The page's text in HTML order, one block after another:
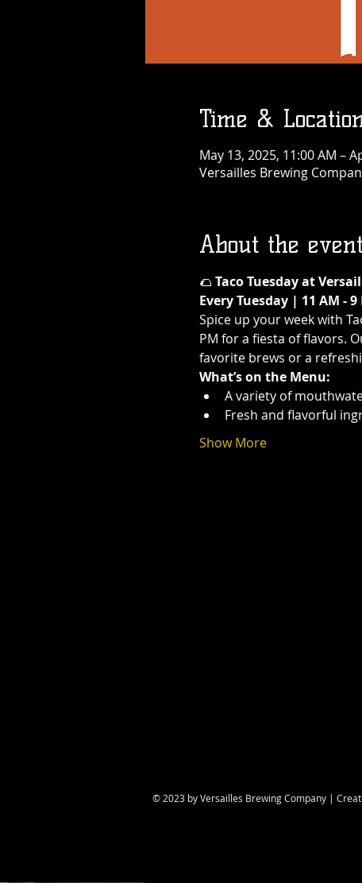
Time &
May 13, 2025, 11:00 AM –
Versailles Brewing
About the
🌮 Taco Tuesday at
Every Tuesday | 11 AM - 9
Spice up your week with
PM for a fiesta of flavors.
favorite brews or a
What’s on the Menu:
A variety of
Fresh and flavorful
Show More
Share this
© 2023 by Versailles Brewing Company |